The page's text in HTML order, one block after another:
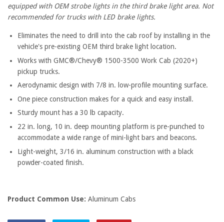
equipped with OEM strobe lights in the third brake light area. Not
recommended for trucks with LED brake lights.
Eliminates the need to drill into the cab roof by installing in the
vehicle's pre-existing OEM third brake light location.
Works with GMC®/Chevy® 1500-3500 Work Cab (2020+)
pickup trucks.
Aerodynamic design with 7/8 in. low-profile mounting surface.
One piece construction makes for a quick and easy install.
Sturdy mount has a 30 lb capacity.
22 in. long, 10 in. deep mounting platform is pre-punched to
accommodate a wide range of mini-light bars and beacons.
Light-weight, 3/16 in. aluminum construction with a black
powder-coated finish.
Product Common Use: Aluminum Cabs